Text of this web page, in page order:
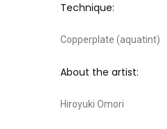
Technique:
Copperplate (aquatint)
About the artist:
Hiroyuki Omori